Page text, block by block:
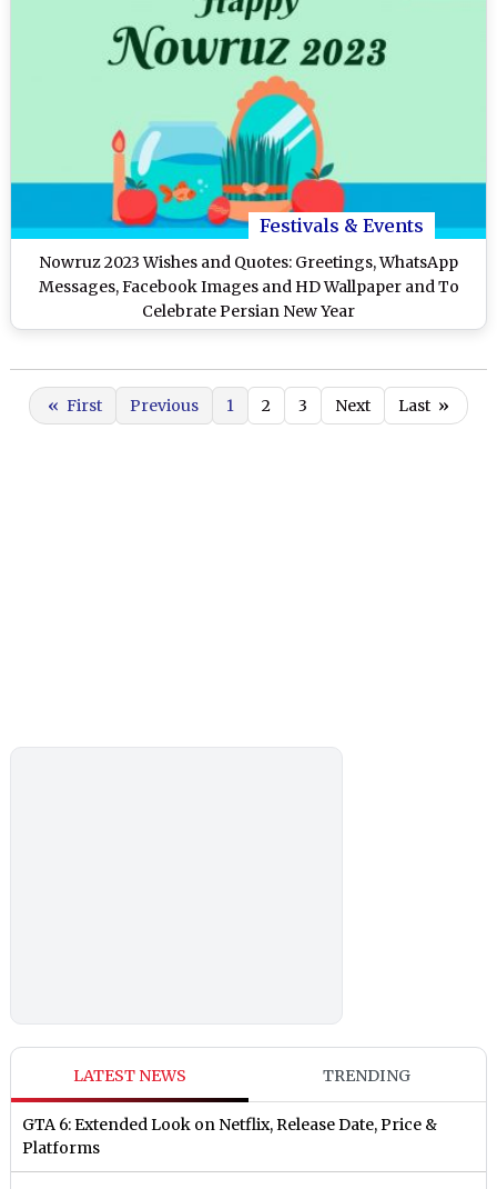
Festivals & Events
Nowruz 2023 Wishes and Quotes: Greetings, WhatsApp
Messages, Facebook Images and HD Wallpaper and To
Celebrate Persian New Year
« First Previous 1 2 3 Next Last »
LATEST NEWS TRENDING
GTA 6: Extended Look on Netflix, Release Date, Price &
Platforms